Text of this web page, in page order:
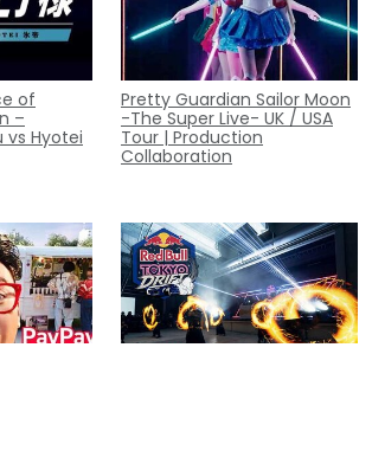
of
–
vs Hyotei
Pretty Guardian Sailor Moon
-The Super Live- UK / USA
Tour | Production
Collaboration